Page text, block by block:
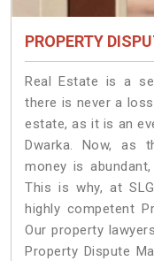
PROPERTY
Real Estate is a
there is never a
estate, as it is an
Dwarka. Now, as
money is
This is why, at
highly competent
Our property
Property Dispute